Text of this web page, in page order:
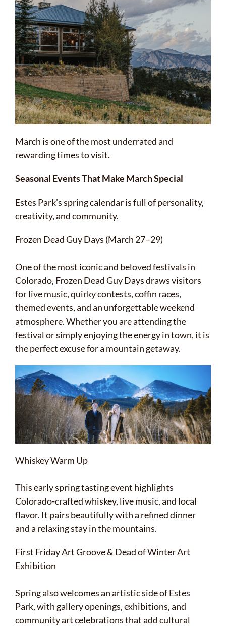
March is one of the most underrated and
rewarding times to visit.
Seasonal Events That Make March Special
Estes Park’s spring calendar is full of personality,
creativity, and community.
Frozen Dead Guy Days (March 27–29)
One of the most iconic and beloved festivals in
Colorado, Frozen Dead Guy Days draws visitors
for live music, quirky contests, coffin races,
themed events, and an unforgettable weekend
atmosphere. Whether you are attending the
festival or simply enjoying the energy in town, it is
the perfect excuse for a mountain getaway.
Whiskey Warm Up
This early spring tasting event highlights
Colorado-crafted whiskey, live music, and local
flavor. It pairs beautifully with a refined dinner
and a relaxing stay in the mountains.
First Friday Art Groove & Dead of Winter Art
Exhibition
Spring also welcomes an artistic side of Estes
Park, with gallery openings, exhibitions, and
community art celebrations that add cultural